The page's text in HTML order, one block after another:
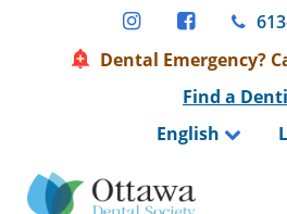
Dental Emergency?
Find a
English